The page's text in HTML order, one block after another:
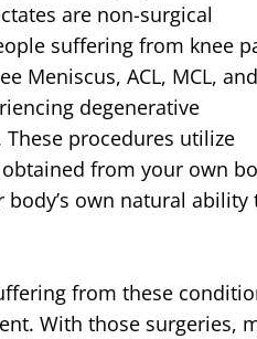
are non-surgical
suffering from knee
Meniscus, ACL, MCL, and
degenerative
procedures utilize
from your own
own natural ability
from these
With those